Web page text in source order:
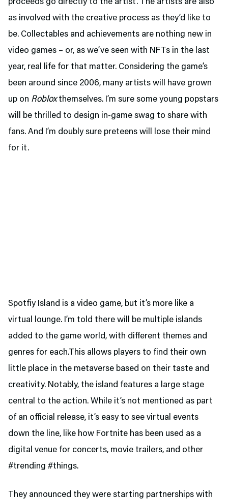
proceeds go directly to the artist. The artists are also
as involved with the creative process as they’d like to
be. Collectables and achievements are nothing new in
video games – or, as we’ve seen with NFTs in the last
year, real life for that matter. Considering the game’s
been around since 2006, many artists will have grown
up on Robloxthemselves. I’m sure some young popstars
will be thrilled to design in-game swag to share with
fans. And I’m doubly sure preteens will lose their mind
for it.
Spotfiy Island is a video game, but it’s more like a
virtual lounge. I’m told there will be multiple islands
added to the game world, with different themes and
genres for each.This allows players to find their own
little place in the metaverse based on their taste and
creativity. Notably, the island features a large stage
central to the action. While it’s not mentioned as part
of an official release, it’s easy to see virtual events
down the line, like how Fortnite has been used as a
digital venue for concerts, movie trailers, and other
#trending #things.
They announced they were starting partnerships with